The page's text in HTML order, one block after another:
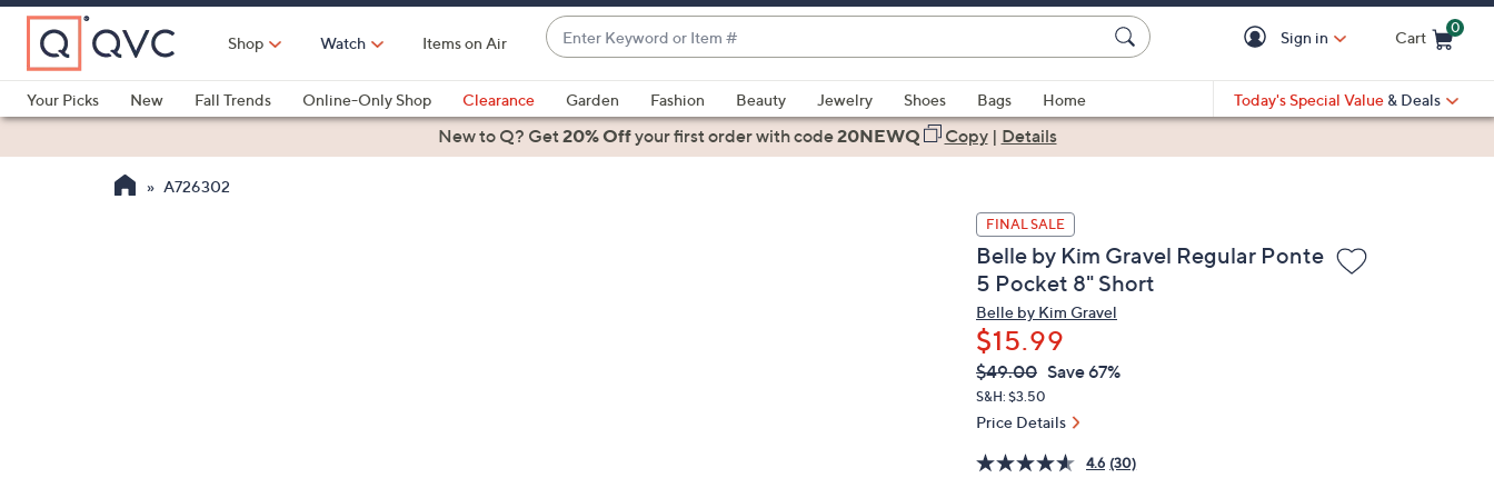
Skip
Main
Content
Shop Watch Items on Air
Enter
Keyword
or
Item
#
suggestions
are
Sign in Cart
0
Your Picks
New Fall Trends Online-Only Shop Clearance Garden Fashion Beauty Jewelry Shoes Bags
Home
Health & Fitness
Today's Special Value & Deals
New to Q? Get20% Offyour first orderwith code20NEWQ Copy| Details
A726302
FINAL SALE
Belle by Kim Gravel Regular Ponte
5 Pocket 8" Short
Belle by Kim Gravel
$15.99
QVC
PRICE:
Deleted
$49.00 Save 67%
S&H: $3.50
Price Details
4.6 (30)